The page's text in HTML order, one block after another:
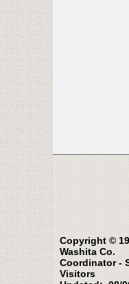
Copyright ©
Washita Co.
Coordinator -
Visitors